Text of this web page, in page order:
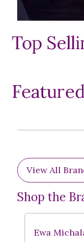
Top
Shop the
View All
Ewa